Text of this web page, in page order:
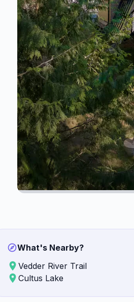
What's Nearby?
Vedder River Trail
Cultus Lake